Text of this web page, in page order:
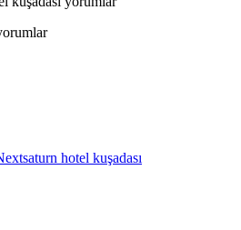
saturn hotel kuşadası